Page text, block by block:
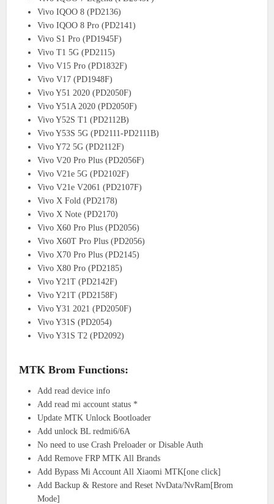
Vivo IQOO 8 (PD2136)
Vivo IQOO 8 Pro (PD2141)
Vivo S1 Pro (PD1945F)
Vivo T1 5G (PD2115)
Vivo V15 Pro (PD1832F)
Vivo V17 (PD1948F)
Vivo Y51 2020 (PD2050F)
Vivo Y51A 2020 (PD2050F)
Vivo Y52S T1 (PD2112B)
Vivo Y53S 5G (PD2111-PD2111B)
Vivo Y72 5G (PD2112F)
Vivo V20 Pro Plus (PD2056F)
Vivo V21e 5G (PD2102F)
Vivo V21e V2061 (PD2107F)
Vivo X Fold (PD2178)
Vivo X Note (PD2170)
Vivo X60 Pro Plus (PD2056)
Vivo X60T Pro Plus (PD2056)
Vivo X70 Pro Plus (PD2145)
Vivo X80 Pro (PD2185)
Vivo Y21T (PD2142F)
Vivo Y21T (PD2158F)
Vivo Y31 2021 (PD2050F)
Vivo Y31S (PD2054)
Vivo Y31S T2 (PD2092)
MTK Brom Functions:
Add read device info
Add read mi account status *
Update MTK Unlock Bootloader
Add unlock BL redmi6/6A
No need to use Crash Preloader or Disable Auth
Add Remove FRP MTK All Brands
Add Bypass Mi Account All Xiaomi MTK[one click]
Add Backup & Restore and Reset NvData/NvRam[Brom
Mode]